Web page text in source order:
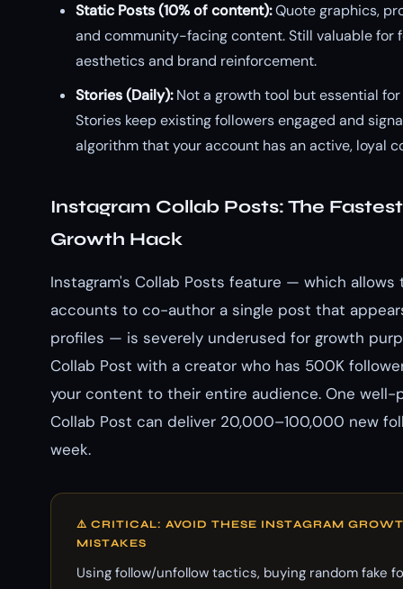
Static Posts (10% of content):Quote graphics,
and community-facing content. Still valuable for
aesthetics and brand reinforcement.
Stories (Daily):Not a growth tool but essential
Stories keep existing followers engaged and
algorithm that your account has an active, loyal
Instagram Collab Posts: The
Growth Hack
Instagram's Collab Posts feature — which allows
accounts to co-author a single post that
profiles — is severely underused for growth
Collab Post with a creator who has 500K
your content to their entire audience. One well-
Collab Post can deliver 20,000–100,000 new
week.
⚠️ CRITICAL: AVOID THESE INSTAGRAM
MISTAKES
Using follow/unfollow tactics, buying random fake